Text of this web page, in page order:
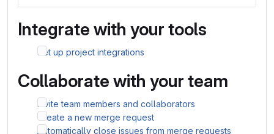
Integrate with your tools
Set up project integrations
Collaborate with your team
Invite team members and collaborators
Create a new merge request
Automatically close issues from merge requests